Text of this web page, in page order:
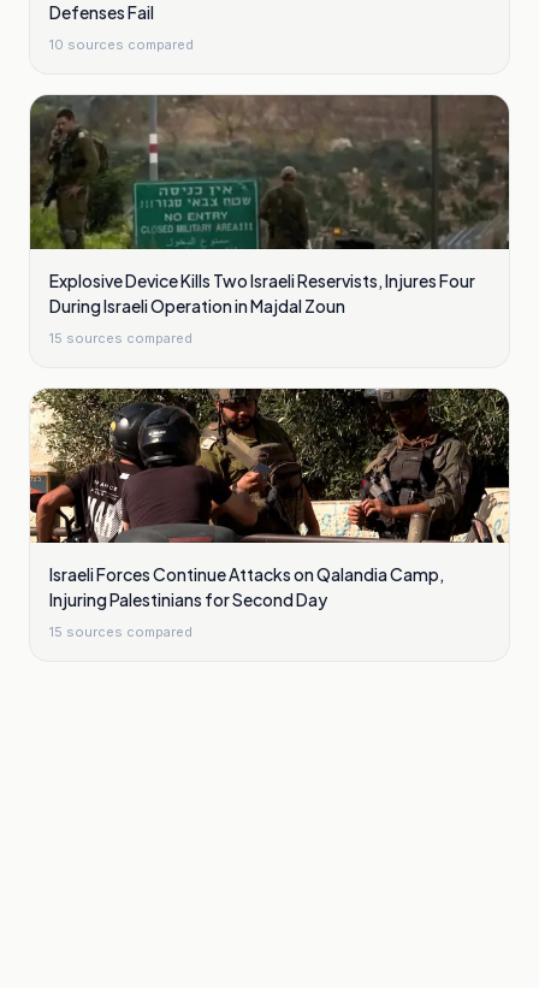
Defenses Fail
10 sources compared
Explosive Device Kills Two Israeli Reservists, Injures Four
During Israeli Operation in Majdal Zoun
15 sources compared
Israeli Forces Continue Attacks on Qalandia Camp,
Injuring Palestinians for Second Day
15 sources compared